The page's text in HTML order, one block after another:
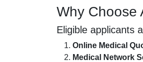
Why Choose
Eligible applicants
Online Medical
Medical Network